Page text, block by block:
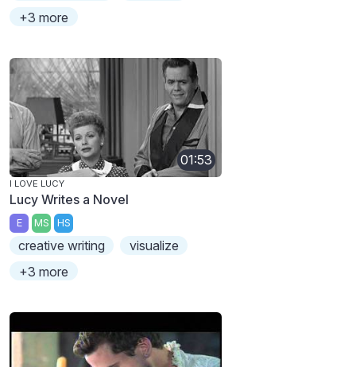
+3 more
01:53
I LOVE LUCY
Lucy Writes a Novel
E MS HS
creative writing
visualize
+3 more